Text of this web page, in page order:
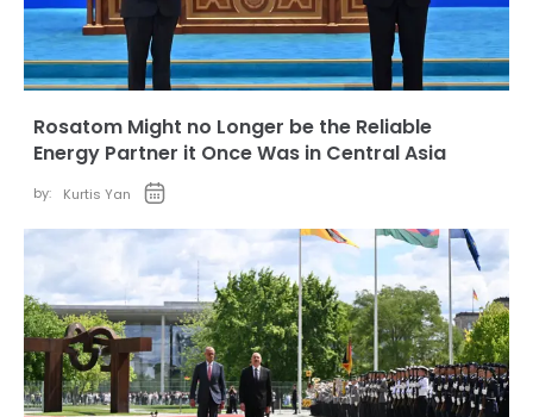
Rosatom Might no Longer be the Reliable
Energy Partner it Once Was in Central Asia
by: Kurtis Yan